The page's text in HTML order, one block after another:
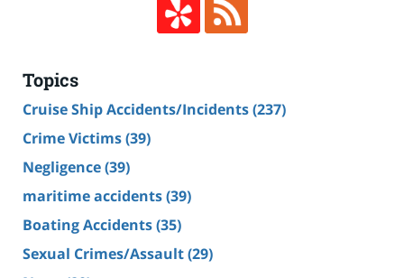
Topics
Cruise Ship Accidents/Incidents(237)
Crime Victims(39)
Negligence(39)
maritime accidents(39)
Boating Accidents(35)
Sexual Crimes/Assault(29)